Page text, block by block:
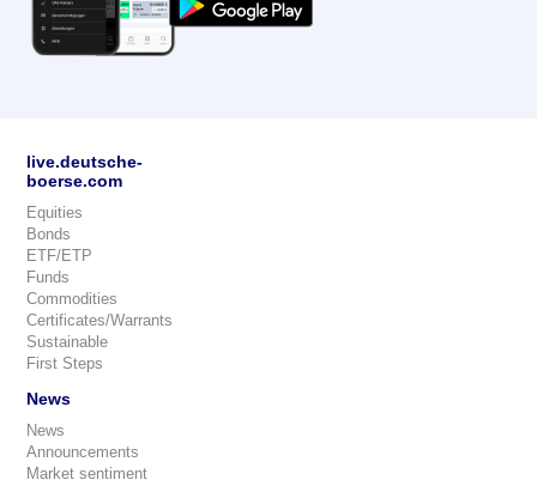
live.deutsche-
boerse.com
Equities
Bonds
ETF/ETP
Funds
Commodities
Certificates/Warrants
Sustainable
First Steps
News
News
Announcements
Market sentiment